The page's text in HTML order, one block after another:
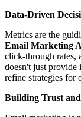
Data-Driven
Metrics are the
Email Marketing
click-through rates,
doesn't just provide
refine strategies for
Building Trust